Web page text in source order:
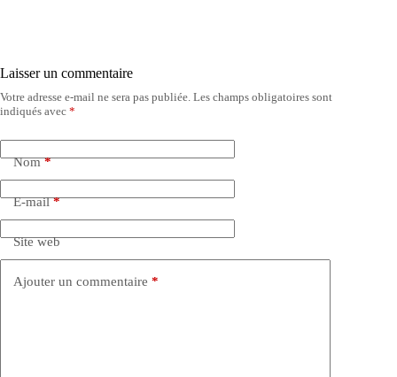
Laisser un commentaire
Votre adresse e-mail ne sera pas publiée. Les champs obligatoires sont
indiqués avec *
Nom*
E-mail*
Site web
Ajouter un commentaire *